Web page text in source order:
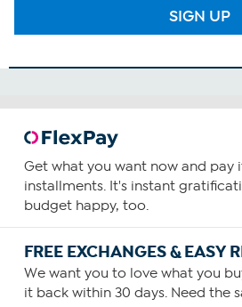
SIGN UP
Get what you want now and pay
installments. It's instant
budget happy, too.
FREE EXCHANGES & EASY
We want you to love what you
it back within 30 days. Need the